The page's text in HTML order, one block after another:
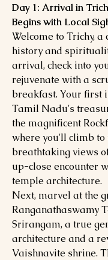
Day 1: Arrival in
Begins with Local
Welcome to Trichy, a
history and
arrival, check into
rejuvenate with a
breakfast. Your first
Tamil Nadu's
the magnificent
where you'll climb
breathtaking views
up-close encounter
temple architecture.
Next, marvel at the
Ranganathaswamy
Srirangam, a true
architecture and a
Vaishnavite shrine.